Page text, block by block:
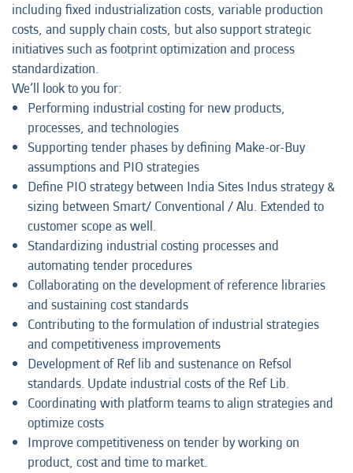
including fixed industrialization costs, variable production
costs, and supply chain costs, but also support strategic
initiatives such as footprint optimization and process
standardization.
We’ll look to you for:
Performing industrial costing for new products,
processes, and technologies
Supporting tender phases by defining Make-or-Buy
assumptions and PIO strategies
Define PIO strategy between India Sites Indus strategy &
sizing between Smart/ Conventional / Alu. Extended to
customer scope as well.
Standardizing industrial costing processes and
automating tender procedures
Collaborating on the development of reference libraries
and sustaining cost standards
Contributing to the formulation of industrial strategies
and competitiveness improvements
Development of Ref lib and sustenance on Refsol
standards. Update industrial costs of the Ref Lib.
Coordinating with platform teams to align strategies and
optimize costs
Improve competitiveness on tender by working on
product, cost and time to market.